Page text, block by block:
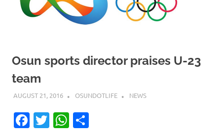
Osun sports director praises U-23
team
AUGUST 21, 2016 OSUNDOTLIFE NEWS
Facebook
TwitterWhatsApp